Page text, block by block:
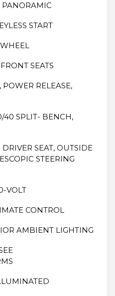
START
SEATS
RELEASE,
40 SPLIT- BENCH,
SEAT, OUTSIDE
STEERING
VOLT
CONTROL
AMBIENT LIGHTING